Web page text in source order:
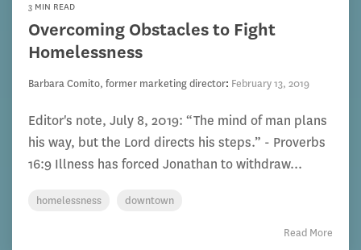
3 MIN READ
Overcoming Obstacles to Fight
Homelessness
Barbara Comito, former marketing director: February 13, 2019
Editor's note, July 8, 2019: “The mind of man plans
his way, but the Lord directs his steps.” - Proverbs
16:9 Illness has forced Jonathan to withdraw...
homelessness downtown
Read More